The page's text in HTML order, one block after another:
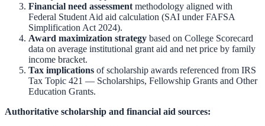
Financial need assessment methodology aligned with
Federal Student Aid aid calculation (SAI under FAFSA
Simplification Act 2024).
Award maximization strategy based on College Scorecard
data on average institutional grant aid and net price by family
income bracket.
Tax implications of scholarship awards referenced from IRS
Tax Topic 421 — Scholarships, Fellowship Grants and Other
Education Grants.
Authoritative scholarship and financial aid sources: